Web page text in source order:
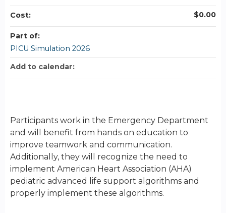
Participants work in the Emergency Department
and will benefit from hands on education to
improve teamwork and communication.
Additionally, they will recognize the need to
implement American Heart Association (AHA)
pediatric advanced life support algorithms and
properly implement these algorithms.
Cost: $0.00
Part of:
PICU Simulation 2026
Add to calendar: